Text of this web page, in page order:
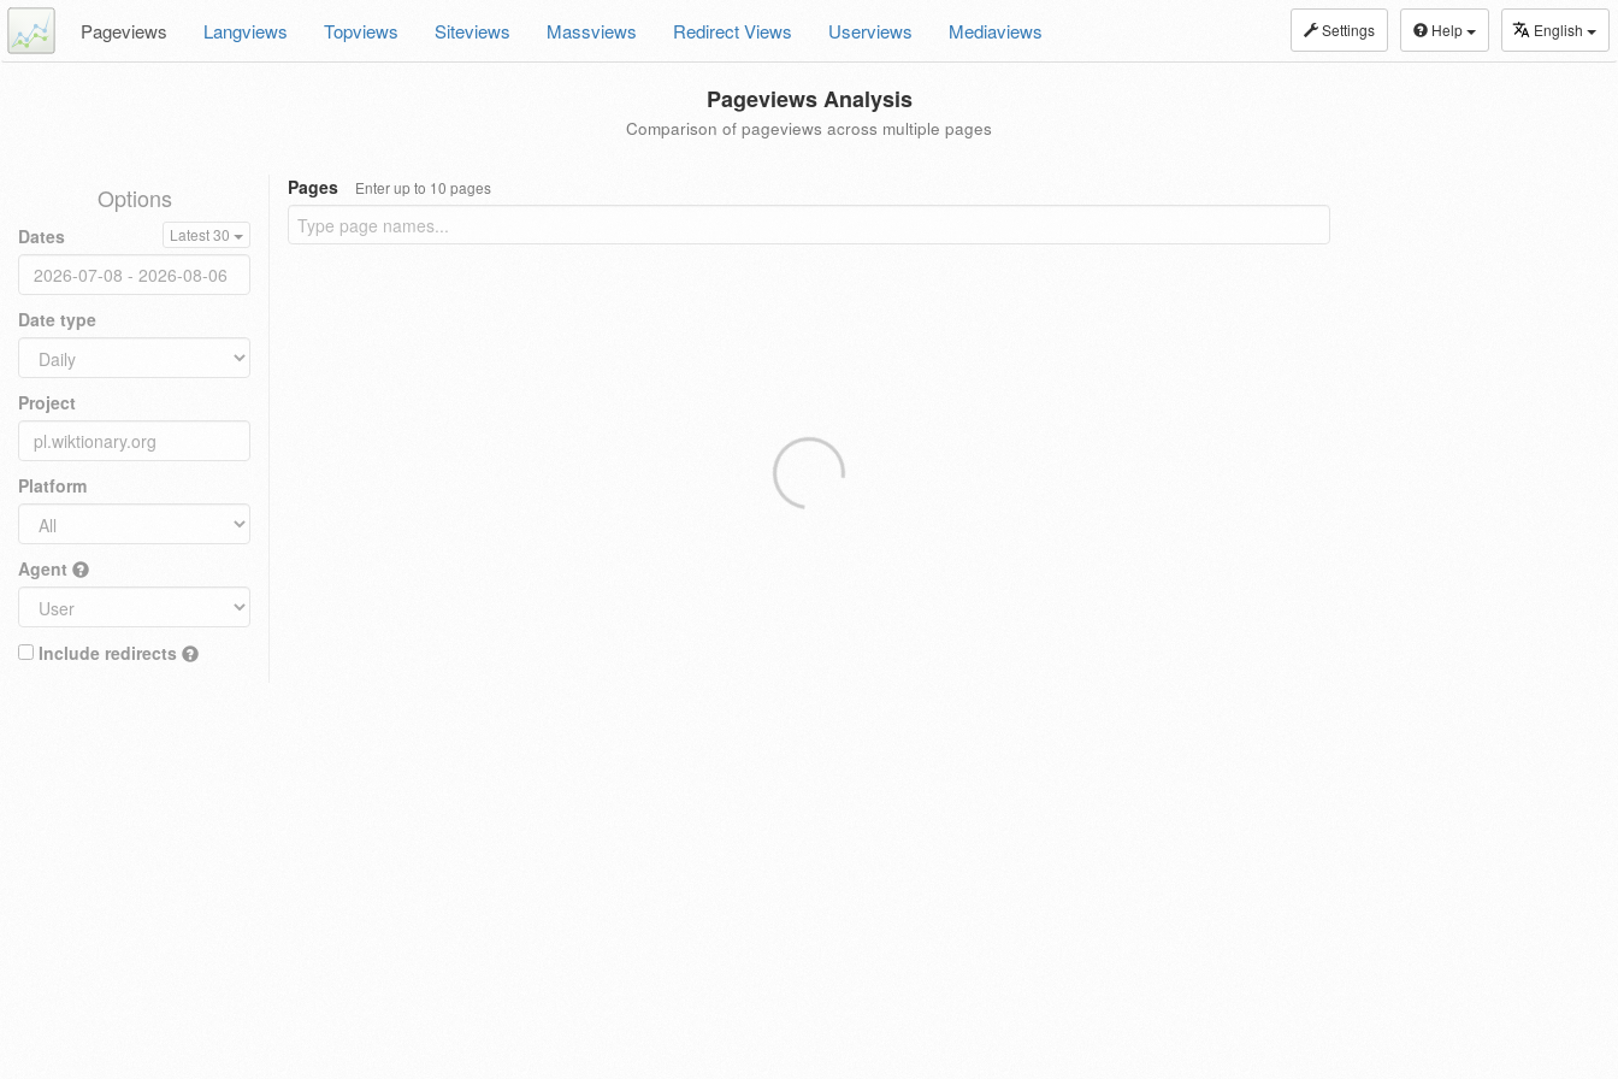
Settings Help English
Pageviews Langviews Topviews Siteviews Massviews Redirect Views Userviews Mediaviews
Pageviews Analysis
Comparison of pageviews across multiple pages
Options
Dates Latest 30
Date type
Project
Platform
Agent
Include redirects
Pages Enter up to 10 pages